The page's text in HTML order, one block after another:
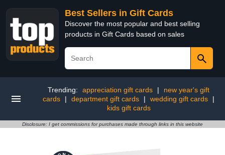
Best Sellers in Gift Cards
Discover the most popular and best selling
products in Gift Cards based on sales
Trending: appreciation gift cards |
new year's gift
cards
| department gift cards | wedding gift cards
|
kids gift cards
Disclosure: I get commissions for purchases made through links in this website